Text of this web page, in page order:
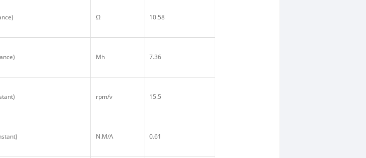
Ω 10.58
Mh 7.36
rpm/v 15.5
N.M/A 0.61